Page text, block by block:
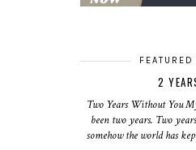
FEATURED
2
Two Years Without You
been two years. Two
somehow the world has